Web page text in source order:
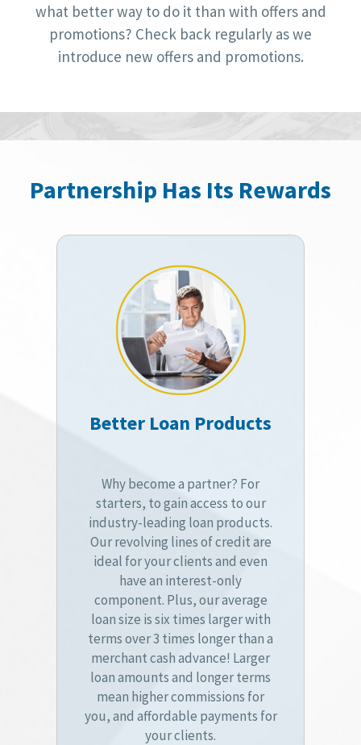
what better way to do it than with offers and
promotions? Check back regularly as we
introduce new offers and promotions.
Partnership Has Its Rewards
Better Loan Products
Why become a partner? For
starters, to gain access to our
industry-leading loan products.
Our revolving lines of credit are
ideal for your clients and even
have an interest-only
component. Plus, our average
loan size is six times larger with
terms over 3 times longer than a
merchant cash advance! Larger
loan amounts and longer terms
mean higher commissions for
you, and affordable payments for
your clients.